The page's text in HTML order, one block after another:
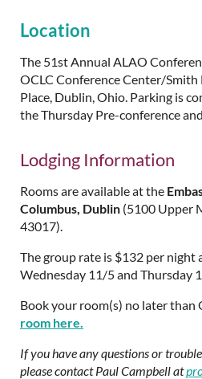
Location
The 51st Annual ALAO
OCLC Conference Center/
Place, Dublin, Ohio. Parking is
the Thursday Pre-conference
Lodging Information
Rooms are available at the
Columbus, Dublin (5100 Upper
43017).
The group rate is $132 per night
Wednesday 11/5 and Thursday
Book your room(s) no later than
room here.
If you have any questions or
please contact Paul Campbell at